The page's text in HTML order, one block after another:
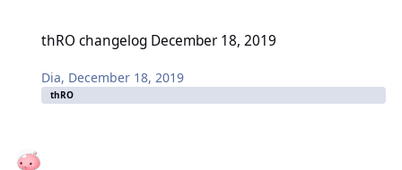
thRO changelog December 18, 2019
Dia, December 18, 2019
thRO